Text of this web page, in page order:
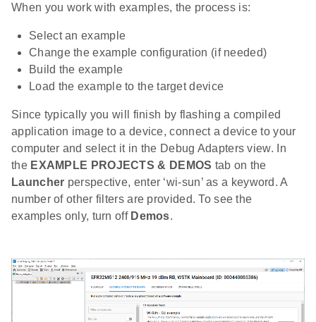
When you work with examples, the process is:
Select an example
Change the example configuration (if needed)
Build the example
Load the example to the target device
Since typically you will finish by flashing a compiled
application image to a device, connect a device to your
computer and select it in the Debug Adapters view. In
the EXAMPLE PROJECTS & DEMOS tab on the
Launcher perspective, enter ‘wi-sun’ as a keyword. A
number of other filters are provided. To see the
examples only, turn off Demos.